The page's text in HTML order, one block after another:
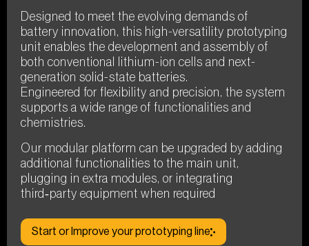
Designed to meet the evolving demands of
battery innovation, this high-versatility prototyping
unit enables the development and assembly of
both conventional lithium-ion cells and next-
generation solid-state batteries.
Engineered for flexibility and precision, the system
supports a wide range of functionalities and
chemistries.
Our modular platform can be upgraded by adding
additional functionalities to the main unit,
plugging in extra modules, or integrating
third‑party equipment when required
Start or Improve your prototyping line